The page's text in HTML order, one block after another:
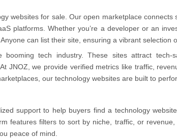
websites for sale. Our open marketplace connects
platforms. Whether you’re a developer or an
can list their site, ensuring a vibrant selection
tech industry. These sites attract tech-
JNOZ, we provide verified metrics like traffic,
our technology websites are built to
support to help buyers find a technology
features filters to sort by niche, traffic, or revenue,
peace of mind.